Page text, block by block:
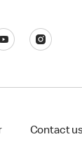
Contact